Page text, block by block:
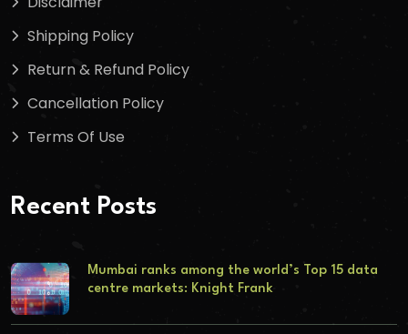
Shipping Policy
Return & Refund Policy
Cancellation Policy
Terms Of Use
Recent Posts
Mumbai ranks among the world’s Top 15 data
centre markets: Knight Frank